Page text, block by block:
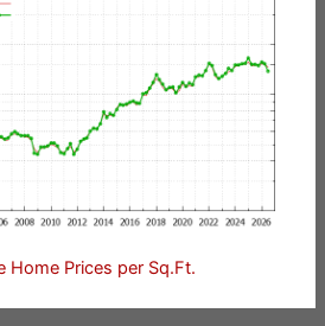
Home Prices per Sq.Ft.